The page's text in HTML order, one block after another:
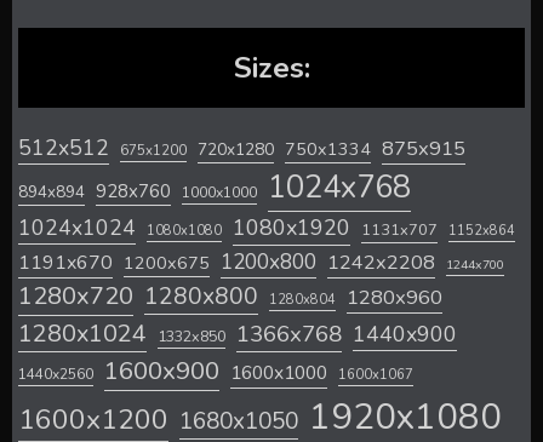
Sizes:
512x512 675x1200 720x1280 750x1334 875x915
894x894 928x760 1000x1000 1024x768
1024x1024 1080x1080 1080x1920 1131x707 1152x864
1191x670 1200x675 1200x800 1242x2208 1244x700
1280x720 1280x800 1280x804 1280x960
1280x1024 1332x850 1366x768 1440x900
1440x2560 1600x900 1600x1000 1600x1067
1600x1200 1680x1050 1920x1080